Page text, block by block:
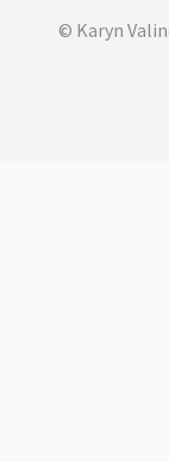
© Karyn